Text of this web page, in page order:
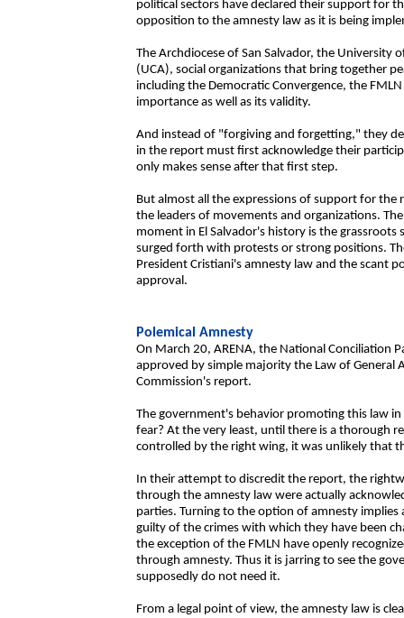
political sectors have declared their support for
opposition to the amnesty law as it is being
The Archdiocese of San Salvador, the University
(UCA), social organizations that bring together
including the Democratic Convergence, the
importance as well as its validity.
And instead of "forgiving and forgetting," they
in the report must first acknowledge their
only makes sense after that first step.
But almost all the expressions of support for
the leaders of movements and organizations.
moment in El Salvador's history is the
surged forth with protests or strong positions.
President Cristiani's amnesty law and the scant
approval.
Polemical Amnesty
On March 20, ARENA, the National Conciliation
approved by simple majority the Law of
Commission's report.
The government's behavior promoting this law
fear? At the very least, until there is a thorough
controlled by the right wing, it was unlikely that
In their attempt to discredit the report, the
through the amnesty law were actually
parties. Turning to the option of amnesty
guilty of the crimes with which they have been
the exception of the FMLN have openly
through amnesty. Thus it is jarring to see the
supposedly do not need it.
From a legal point of view, the amnesty law is